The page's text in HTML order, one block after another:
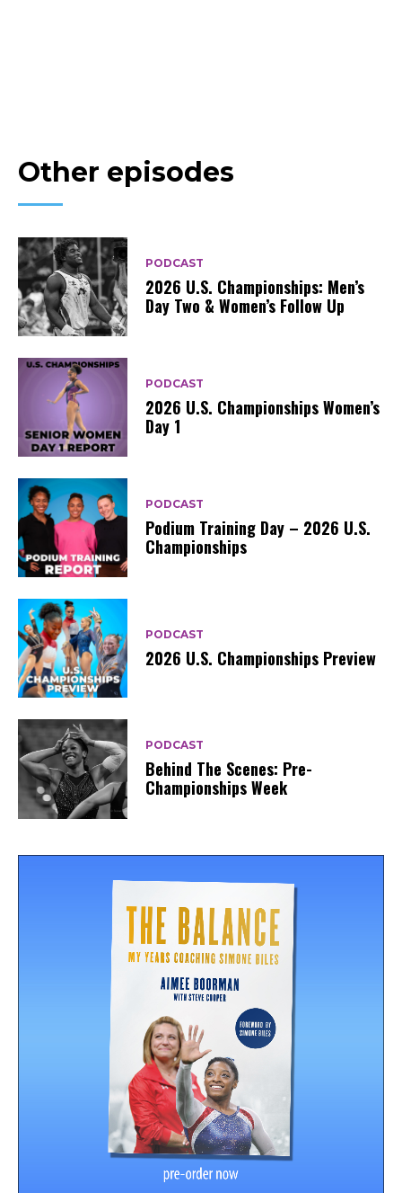
Other episodes
PODCAST
2026 U.S. Championships: Men’s
Day Two & Women’s Follow Up
PODCAST
2026 U.S. Championships Women’s
Day 1
PODCAST
Podium Training Day – 2026 U.S.
Championships
PODCAST
2026 U.S. Championships Preview
PODCAST
Behind The Scenes: Pre-
Championships Week